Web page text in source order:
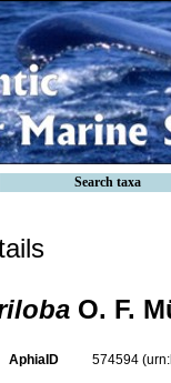
Search taxa
O. F.
AphiaID 574594